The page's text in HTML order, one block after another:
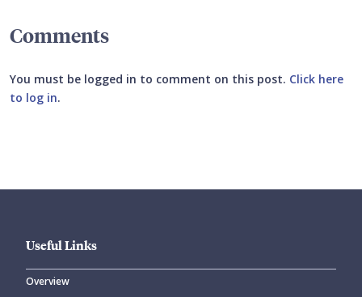
Comments
You must be logged in to comment on this post. Click here
to log in.
Useful Links
Overview